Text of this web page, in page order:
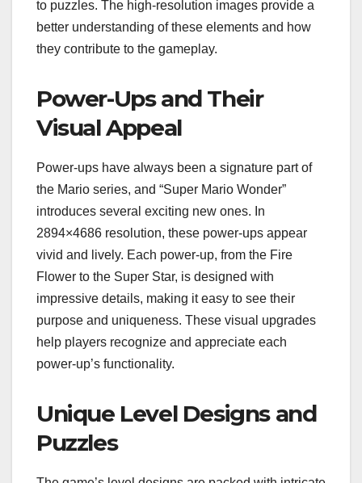
to puzzles. The high-resolution images provide a
better understanding of these elements and how
they contribute to the gameplay.
Power-Ups and Their
Visual Appeal
Power-ups have always been a signature part of
the Mario series, and “Super Mario Wonder”
introduces several exciting new ones. In
2894×4686 resolution, these power-ups appear
vivid and lively. Each power-up, from the Fire
Flower to the Super Star, is designed with
impressive details, making it easy to see their
purpose and uniqueness. These visual upgrades
help players recognize and appreciate each
power-up’s functionality.
Unique Level Designs and
Puzzles